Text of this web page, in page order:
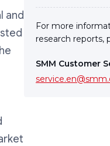
and
For more
research reports,
SMM Customer